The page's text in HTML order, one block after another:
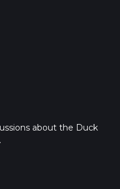
about the Duck